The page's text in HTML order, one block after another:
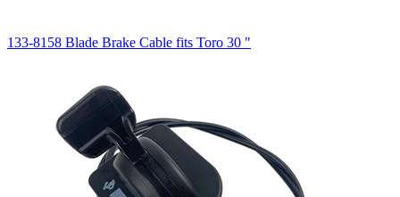
133-8158 Blade Brake Cable fits Toro 30 "